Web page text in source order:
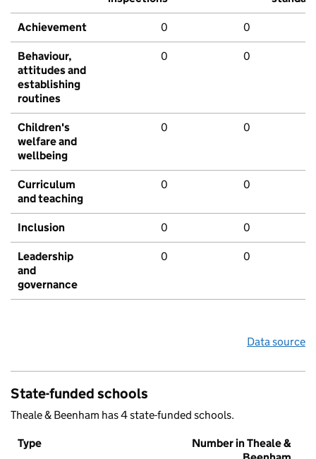
Achievement 0 0
Behaviour,
attitudes and
establishing
routines
0 0
Children's
welfare and
wellbeing
0 0
Curriculum
and teaching
0 0
Inclusion 0 0
Leadership
and
governance
0 0
Data source
State-funded schools
Theale & Beenham has 4 state-funded schools.
Type
Number in Theale &